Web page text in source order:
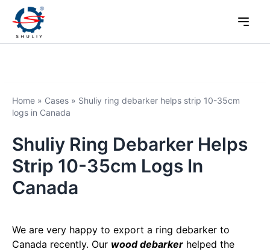
Home » Cases » Shuliy ring debarker helps strip 10-35cm
logs in Canada
Shuliy Ring Debarker Helps
Strip 10-35cm Logs In
Canada
We are very happy to export a ring debarker to
Canada recently. Our wood debarker helped the